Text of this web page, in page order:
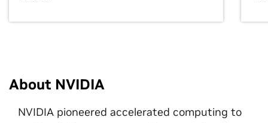
About NVIDIA
NVIDIA pioneered accelerated computing to